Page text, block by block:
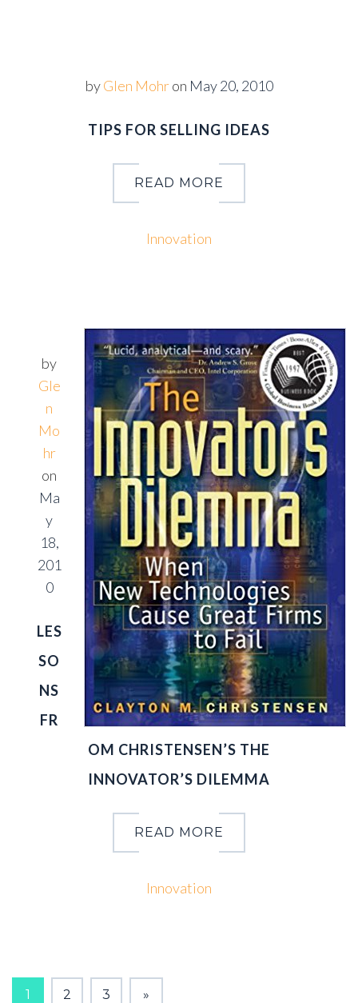
byGlen Mohron May 20, 2010
TIPS FOR SELLING IDEAS
READ MORE
Innovation
by
Gle
n
Mo
hr
on
Ma
y
18,
201
0
LES
SO
NS
FR
OM CHRISTENSEN’S THE
INNOVATOR’S DILEMMA
READ MORE
Innovation
PAGES:
1 2 3 »